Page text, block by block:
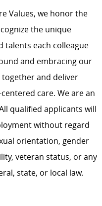
Values, we honor the
the unique
talents each colleague
and embracing our
and deliver
care. We are an
qualified applicants will
without regard
orientation, gender
veteran status, or any
state, or local law.